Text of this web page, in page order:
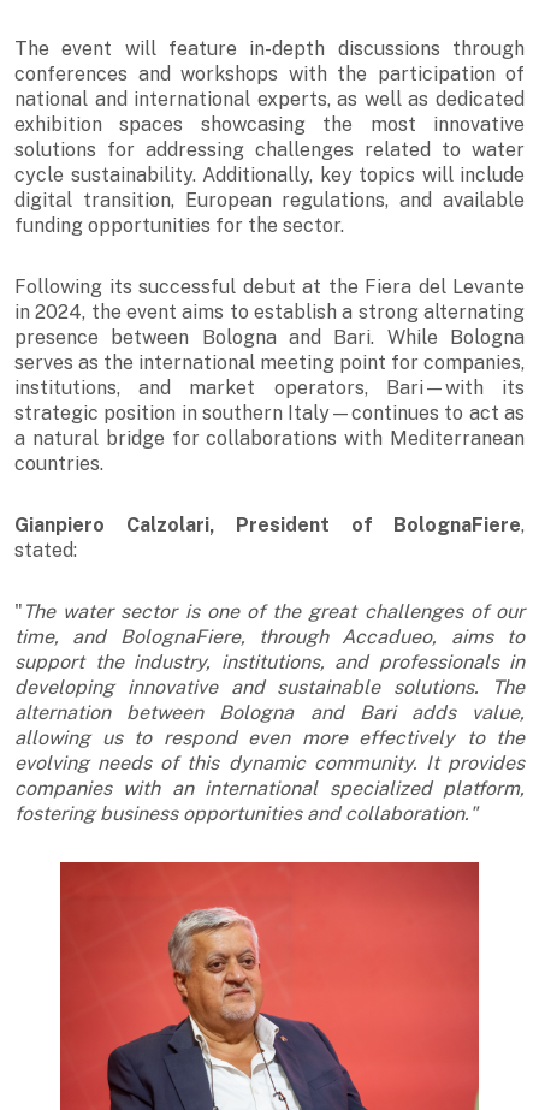
The event will feature in-depth discussions through
conferences and workshops with the participation of
national and international experts, as well as dedicated
exhibition spaces showcasing the most innovative
solutions for addressing challenges related to water
cycle sustainability. Additionally, key topics will include
digital transition, European regulations, and available
funding opportunities for the sector.
Following its successful debut at the Fiera del Levante
in 2024, the event aims to establish a strong alternating
presence between Bologna and Bari. While Bologna
serves as the international meeting point for companies,
institutions, and market operators, Bari—with its
strategic position in southern Italy—continues to act as
a natural bridge for collaborations with Mediterranean
countries.
Gianpiero Calzolari, President of BolognaFiere,
stated:
" The water sector is one of the great challenges of our
time, and BolognaFiere, through Accadueo, aims to
support the industry, institutions, and professionals in
developing innovative and sustainable solutions. The
alternation between Bologna and Bari adds value,
allowing us to respond even more effectively to the
evolving needs of this dynamic community. It provides
companies with an international specialized platform,
fostering business opportunities and collaboration."